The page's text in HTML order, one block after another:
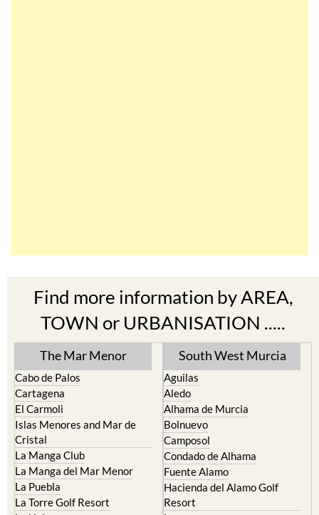
TOWN or URBANISATION .....
The Mar Menor
Cabo de Palos
El Carmoli
Islas Menores and Mar de
Cristal
La Manga Club
La Manga del Mar Menor
La Puebla
La Torre Golf Resort
La Union
Los Alcazares
South West Murcia
Aguilas
Alhama de Murcia
Bolnuevo
Camposol
Condado de Alhama
Fuente Alamo
Hacienda del Alamo Golf
Resort
Lorca
Mazarron